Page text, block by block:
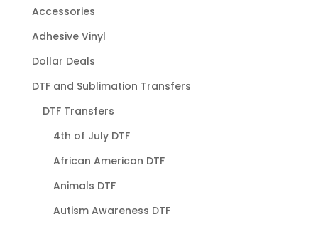
Accessories
Adhesive Vinyl
Dollar Deals
DTF and Sublimation Transfers
DTF Transfers
4th of July DTF
African American DTF
Animals DTF
Autism Awareness DTF